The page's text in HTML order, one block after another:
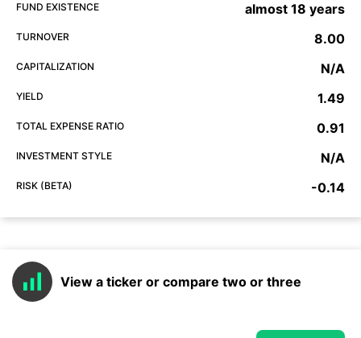
FUND EXISTENCE almost 18 years
TURNOVER 8.00
CAPITALIZATION N/A
YIELD 1.49
TOTAL EXPENSE RATIO 0.91
INVESTMENT STYLE N/A
RISK (BETA) -0.14
View a ticker or compare two or three